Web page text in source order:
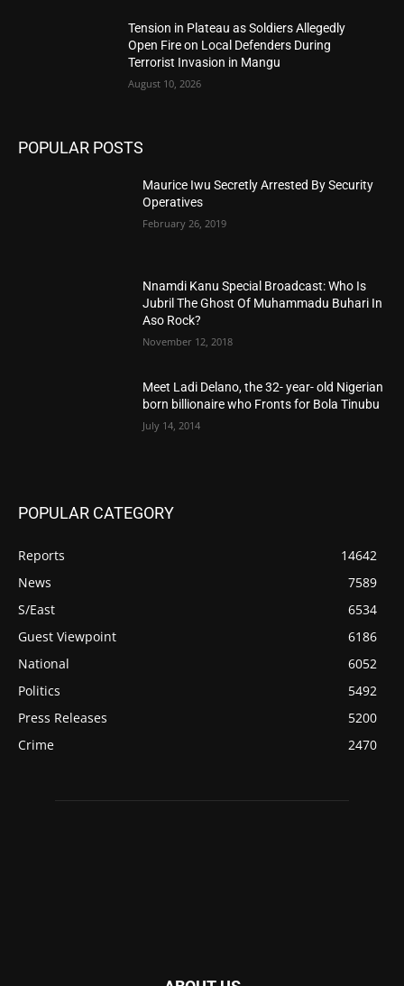
Tension in Plateau as Soldiers Allegedly
Open Fire on Local Defenders During
Terrorist Invasion in Mangu
August 10, 2026
POPULAR POSTS
Maurice Iwu Secretly Arrested By Security
Operatives
February 26, 2019
Nnamdi Kanu Special Broadcast: Who Is
Jubril The Ghost Of Muhammadu Buhari In
Aso Rock?
November 12, 2018
Meet Ladi Delano, the 32- year- old Nigerian
born billionaire who Fronts for Bola Tinubu
July 14, 2014
POPULAR CATEGORY
Reports
14642
News
7589
S/East
6534
Guest Viewpoint
6186
National
6052
Politics
5492
Press Releases
5200
Crime
2470